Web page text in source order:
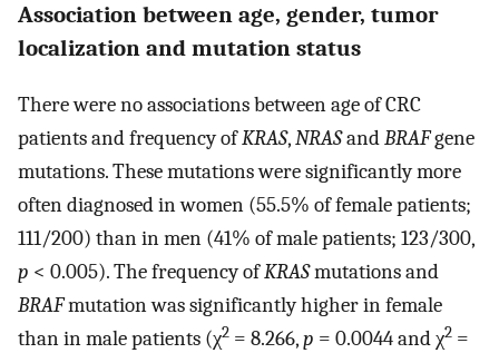
Association between age, gender, tumor
localization and mutation status
There were no associations between age of CRC
patients and frequency ofKRAS,NRASandBRAFgene
mutations. These mutations were significantly more
often diagnosed in women (55.5% of female patients;
111/200) than in men (41% of male patients; 123/300,
p < 0.005). The frequency ofKRASmutations and
BRAFmutation was significantly higher in female
than in male patients (χ2 = 8.266,p = 0.0044 and χ2 =